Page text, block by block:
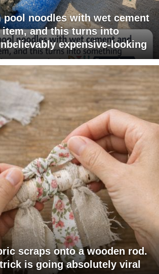
noodles with wet cement
item, and this turns into
expensive-looking
scraps onto a wooden rod.
is going absolutely viral